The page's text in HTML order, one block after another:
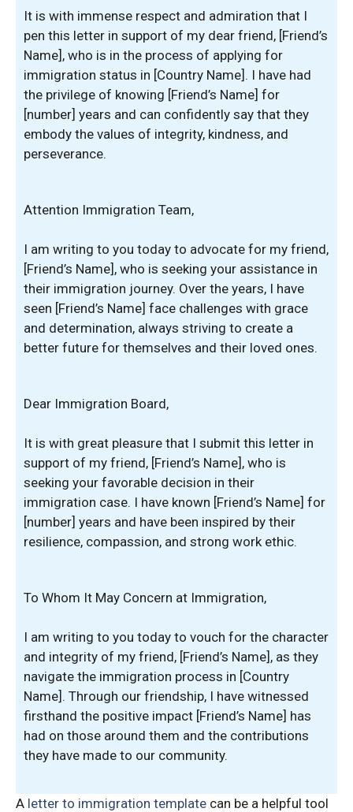
It is with immense respect and admiration that I
pen this letter in support of my dear friend, [Friend’s
Name], who is in the process of applying for
immigration status in [Country Name]. I have had
the privilege of knowing [Friend’s Name] for
[number] years and can confidently say that they
embody the values of integrity, kindness, and
perseverance.
Attention Immigration Team,
I am writing to you today to advocate for my friend,
[Friend’s Name], who is seeking your assistance in
their immigration journey. Over the years, I have
seen [Friend’s Name] face challenges with grace
and determination, always striving to create a
better future for themselves and their loved ones.
Dear Immigration Board,
It is with great pleasure that I submit this letter in
support of my friend, [Friend’s Name], who is
seeking your favorable decision in their
immigration case. I have known [Friend’s Name] for
[number] years and have been inspired by their
resilience, compassion, and strong work ethic.
To Whom It May Concern at Immigration,
I am writing to you today to vouch for the character
and integrity of my friend, [Friend’s Name], as they
navigate the immigration process in [Country
Name]. Through our friendship, I have witnessed
firsthand the positive impact [Friend’s Name] has
had on those around them and the contributions
they have made to our community.
A letter to immigration template can be a helpful tool